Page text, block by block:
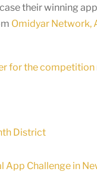
their winning
Omidyar Network,
for the competition
District
App Challenge in